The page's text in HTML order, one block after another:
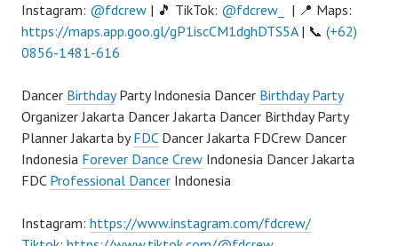
Instagram: @fdcrew | 🎵 TikTok: @fdcrew_
| 📍 Maps:
https://maps.app.goo.gl/gP1iscCM1dghDTS5A| 📞 (+62)
0856-1481-616
Dancer BirthdayParty Indonesia Dancer Birthday Party
Organizer Jakarta Dancer Jakarta Dancer Birthday Party
Planner Jakarta byFDCDancer Jakarta FDCrew Dancer
Indonesia Forever Dance Crew Indonesia Dancer Jakarta
FDC Professional Dancer Indonesia
Instagram: https://www.instagram.com/fdcrew/